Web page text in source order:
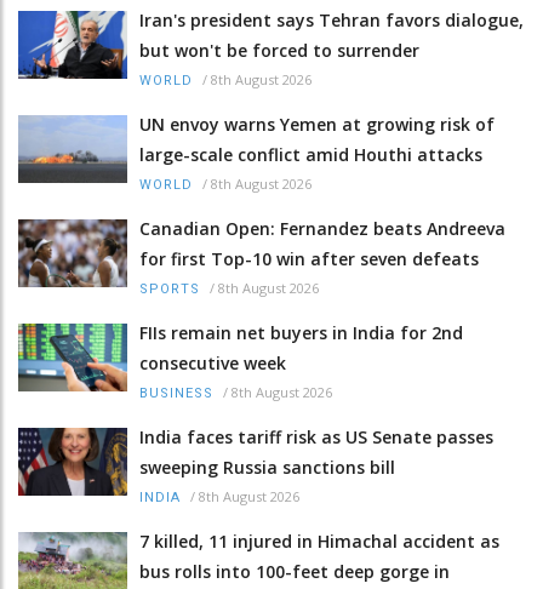
Iran's president says Tehran favors dialogue,
but won't be forced to surrender
WORLD / 8th August 2026
UN envoy warns Yemen at growing risk of
large-scale conflict amid Houthi attacks
WORLD / 8th August 2026
Canadian Open: Fernandez beats Andreeva
for first Top-10 win after seven defeats
SPORTS / 8th August 2026
FIIs remain net buyers in India for 2nd
consecutive week
BUSINESS / 8th August 2026
India faces tariff risk as US Senate passes
sweeping Russia sanctions bill
INDIA / 8th August 2026
7 killed, 11 injured in Himachal accident as
bus rolls into 100-feet deep gorge in